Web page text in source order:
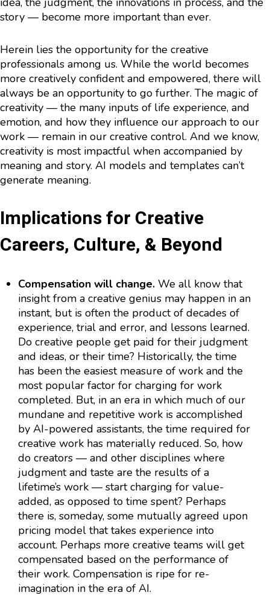
story — become more important than ever.
Herein lies the opportunity for the creative
professionals among us. While the world becomes
more creatively confident and empowered, there will
always be an opportunity to go further. The magic of
creativity — the many inputs of life experience, and
emotion, and how they influence our approach to our
work — remain in our creative control. And we know,
creativity is most impactful when accompanied by
meaning and story. AI models and templates can’t
generate meaning.
Implications for Creative
Careers, Culture, & Beyond
Compensation will change. We all know that
insight from a creative genius may happen in an
instant, but is often the product of decades of
experience, trial and error, and lessons learned.
Do creative people get paid for their judgment
and ideas, or their time? Historically, the time
has been the easiest measure of work and the
most popular factor for charging for work
completed. But, in an era in which much of our
mundane and repetitive work is accomplished
by AI-powered assistants, the time required for
creative work has materially reduced. So, how
do creators — and other disciplines where
judgment and taste are the results of a
lifetime’s work — start charging for value-
added, as opposed to time spent? Perhaps
there is, someday, some mutually agreed upon
pricing model that takes experience into
account. Perhaps more creative teams will get
compensated based on the performance of
their work. Compensation is ripe for re-
imagination in the era of AI.